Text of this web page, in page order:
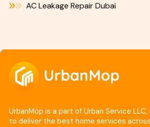
AC Leakage Repair Dubai
UrbanMop is a part of Urban Service
to deliver the best home services